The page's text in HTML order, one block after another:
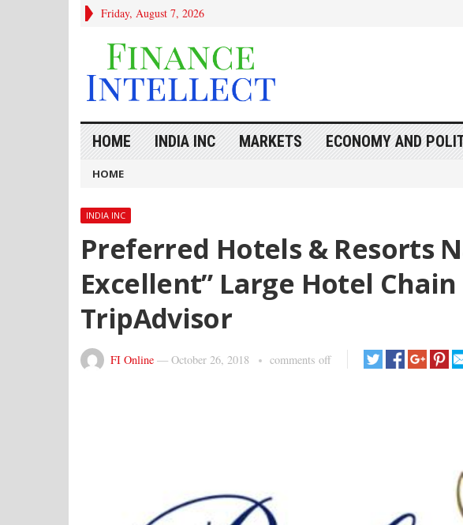
Friday, August 7, 2026
HOME INDIA INC MARKETS ECONOMY AND
HOME
INDIA INC
Preferred Hotels & Resorts
Excellent” Large Hotel
TripAdvisor
FI Online — October 26, 2018 comments off